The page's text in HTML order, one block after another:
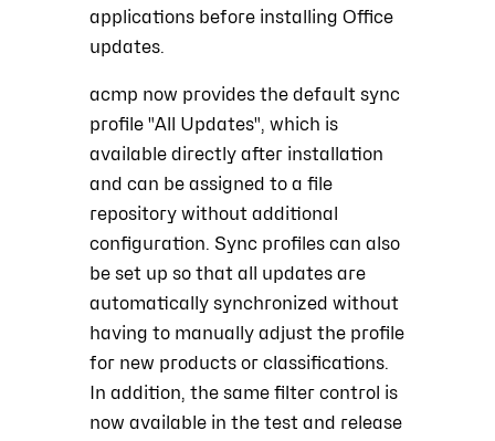
applications before installing Office
updates.
acmp now provides the default sync
profile "All Updates", which is
available directly after installation
and can be assigned to a file
repository without additional
configuration. Sync profiles can also
be set up so that all updates are
automatically synchronized without
having to manually adjust the profile
for new products or classifications.
In addition, the same filter control is
now available in the test and release